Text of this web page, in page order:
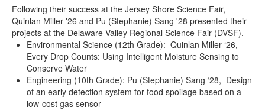
Following their success at the Jersey Shore Science Fair,
Quinlan Miller '26 and Pu (Stephanie) Sang '28 presented their
projects at the Delaware Valley Regional Science Fair (DVSF).
Environmental Science (12th Grade): Quinlan Miller ‘26,
Every Drop Counts: Using Intelligent Moisture Sensing to
Conserve Water
Engineering (10th Grade): Pu (Stephanie) Sang ‘28, Design
of an early detection system for food spoilage based on a
low-cost gas sensor